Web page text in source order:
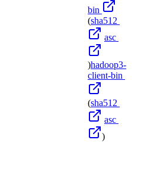
bin
(sha512
asc
)hadoop3-
client-bin
(sha512
asc
)